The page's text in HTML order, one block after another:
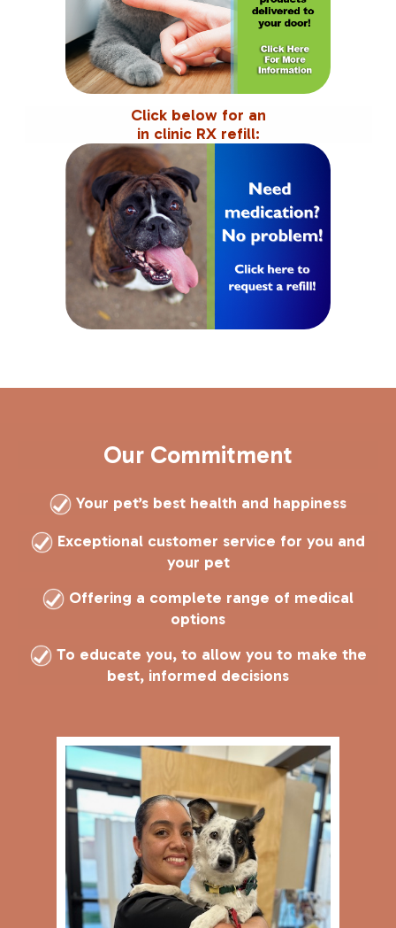
Click below for an
in clinic RX refill:
Our Commitment
Your pet’s best health and happiness
Exceptional customer service for you and
your pet
Offering a complete range of medical
options
To educate you, to allow you to make the
best, informed decisions